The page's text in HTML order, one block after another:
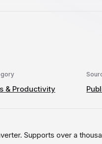
& Productivity
Supports over a